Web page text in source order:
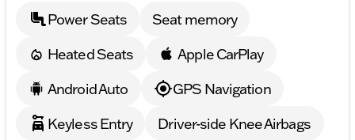
Power Seats
Seat memory
Heated Seats
Apple CarPlay
Android Auto
GPS Navigation
Keyless Entry
Driver-side Knee Airbags